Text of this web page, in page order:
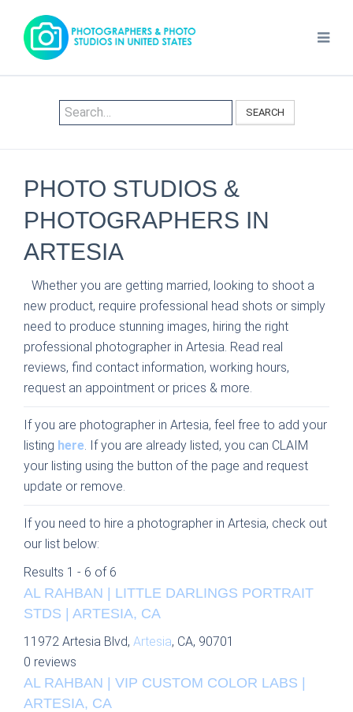
SEARCH
PHOTO STUDIOS &
PHOTOGRAPHERS IN
ARTESIA
Whether you are getting married, looking to shoot a
new product, require professional head shots or simply
need to produce stunning images, hiring the right
professional photographer in Artesia. Read real
reviews, find contact information, working hours,
request an appointment or prices & more.
If you are photographer in Artesia, feel free to add your
listing here. If you are already listed, you can CLAIM
your listing using the button of the page and request
update or remove.
If you need to hire a photographer in Artesia, check out
our list below:
Results 1 - 6 of 6
AL RAHBAN | LITTLE DARLINGS PORTRAIT
STDS | ARTESIA, CA
11972 Artesia Blvd, Artesia, CA, 90701
0 reviews
AL RAHBAN | VIP CUSTOM COLOR LABS |
ARTESIA, CA